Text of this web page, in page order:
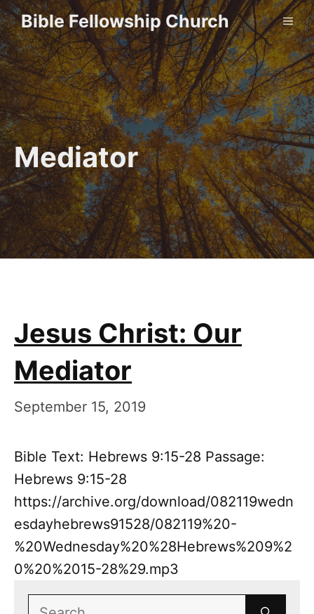
Skip
to
content
Bible Fellowship Church
Mediator
Jesus Christ: Our
Mediator
September 15, 2019
Bible Text: Hebrews 9:15-28 Passage:
Hebrews 9:15-28
https://archive.org/download/082119wedn
esdayhebrews91528/082119%20-
%20Wednesday%20%28Hebrews%209%2
0%20%2015-28%29.mp3
Search